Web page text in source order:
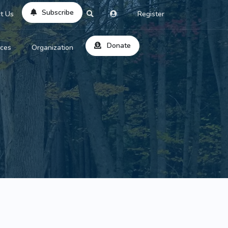
Us Subscribe Register
Location
Search
Dicitonary
Organization
About Us
Reviews
Services
Donate